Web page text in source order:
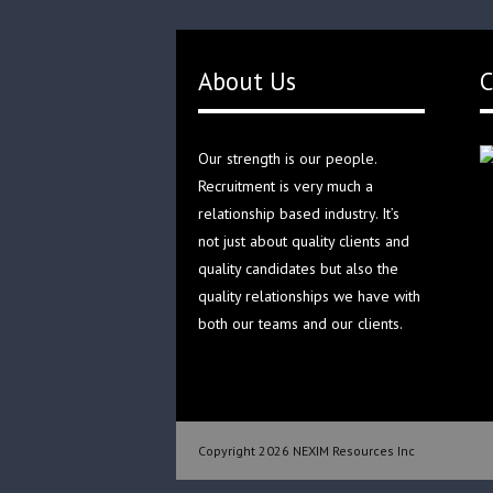
About Us
Our strength is our people.
Recruitment is very much a
relationship based industry. It’s
not just about quality clients and
quality candidates but also the
quality relationships we have with
both our teams and our clients.
Copyright 2026 NEXIM Resources Inc